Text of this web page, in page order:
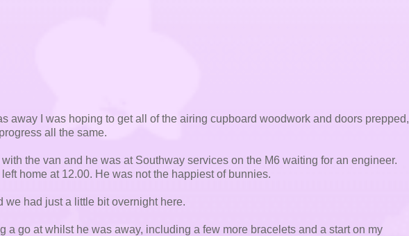
away I was hoping to get all of the airing cupboard woodwork and doors prepped,
all the same.
the van and he was at Southway services on the M6 waiting for an engineer.
home at 12.00. He was not the happiest of bunnies.
had just a little bit overnight here.
a go at whilst he was away, including a few more bracelets and a start on my